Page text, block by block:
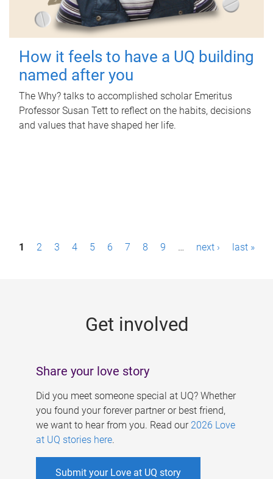
How it feels to have a UQ building
named after you
The Why? talks to accomplished scholar Emeritus
Professor Susan Tett to reflect on the habits, decisions
and values that have shaped her life.
P1 2 3 4 5 6 7 8 9 … next › last »
Get involved
Share your love story
Did you meet someone special at UQ? Whether
you found your forever partner or best friend,
we want to hear from you. Read our 2026 Love
at UQ stories here.
Submit your Love at UQ story